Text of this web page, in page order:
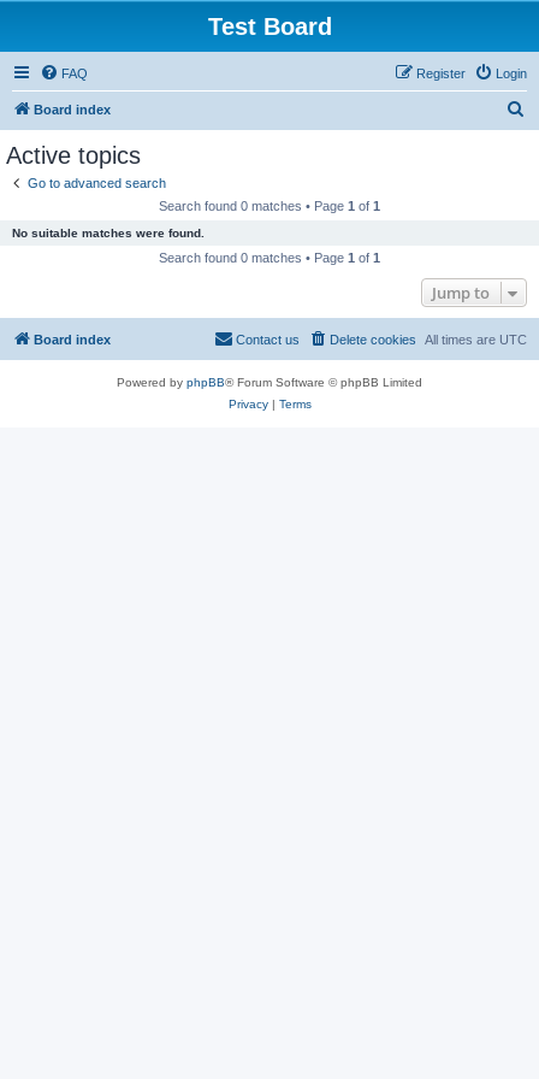
Test Board
FAQ Login
Register
Board index
Active topics
Go to advanced search
Search found 0 matches • Page 1 of 1
No suitable matches were found.
Search found 0 matches • Page 1 of 1
Jump to
Board index All times are UTC
Delete cookies
Contact us
Powered by phpBB® Forum Software © phpBB Limited
Privacy| Terms